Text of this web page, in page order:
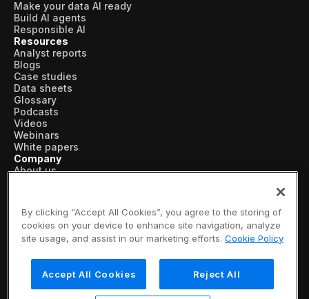
Make your data AI ready
Build AI agents
Responsible AI
Resources
Analyst reports
Blogs
Case studies
Data sheets
Glossary
Podcasts
Videos
Webinars
White papers
Company
About us
Customers
Recognition
Partners
Careers
Contact us
Subscribe now
By clicking “Accept All Cookies”, you agree to the storing of
cookies on your device to enhance site navigation, analyze
site usage, and assist in our marketing efforts. Cookie Policy
Accept All Cookies Reject All